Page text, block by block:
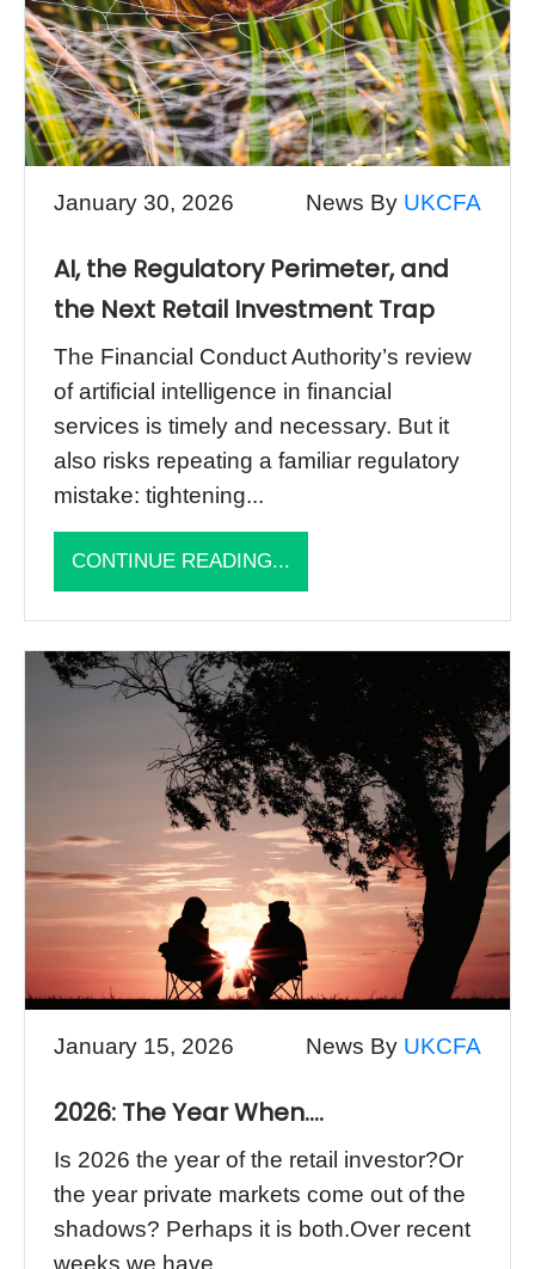
January 30, 2026 News By UKCFA
AI, the Regulatory Perimeter, and
the Next Retail Investment Trap
The Financial Conduct Authority’s review
of artificial intelligence in financial
services is timely and necessary. But it
also risks repeating a familiar regulatory
mistake: tightening...
CONTINUE READING...
January 15, 2026 News By UKCFA
2026: The Year When….
Is 2026 the year of the retail investor?Or
the year private markets come out of the
shadows? Perhaps it is both.Over recent
weeks we have...